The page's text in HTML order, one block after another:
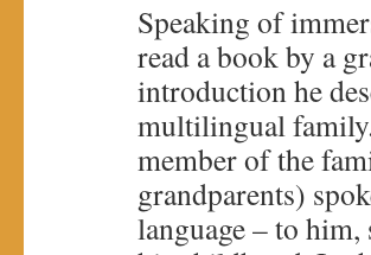
Speaking of
read a book by a
introduction he
multilingual
member of the
grandparents)
language – to